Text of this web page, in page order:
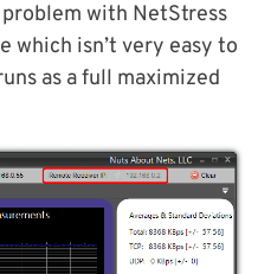
with NetStress
which isn’t very easy to
as a full maximized